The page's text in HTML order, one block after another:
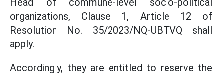
Head of commune-level socio-political
organizations, Clause 1, Article 12 of
Resolution No. 35/2023/NQ-UBTVQ shall
apply.
Accordingly, they are entitled to reserve the